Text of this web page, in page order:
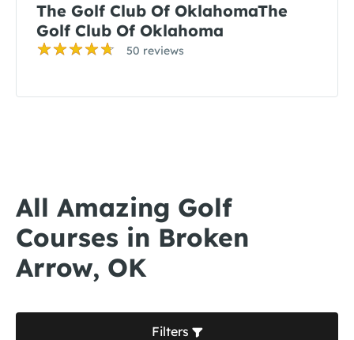
The Golf Club Of OklahomaThe
Golf Club Of Oklahoma
50 reviews
All Amazing Golf
Courses in Broken
Arrow, OK
Filters